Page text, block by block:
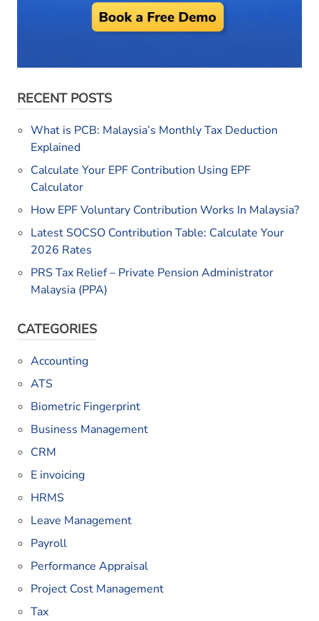
RECENT POSTS
What is PCB: Malaysia’s Monthly Tax Deduction
Explained
Calculate Your EPF Contribution Using EPF
Calculator
How EPF Voluntary Contribution Works In Malaysia?
Latest SOCSO Contribution Table: Calculate Your
2026 Rates
PRS Tax Relief – Private Pension Administrator
Malaysia (PPA)
CATEGORIES
Accounting
ATS
Biometric Fingerprint
Business Management
CRM
E invoicing
HRMS
Leave Management
Payroll
Performance Appraisal
Project Cost Management
Tax